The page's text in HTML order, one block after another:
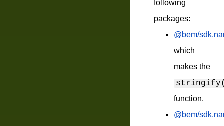
following
packages:
@bem/
which
makes the
function.
@bem/